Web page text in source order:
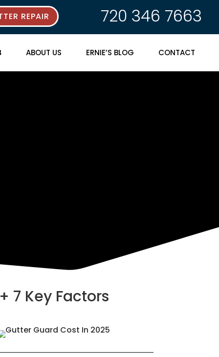
REPAIR 720 346 7663
ABOUT US ERNIE’S BLOG CONTACT
7 Key Factors